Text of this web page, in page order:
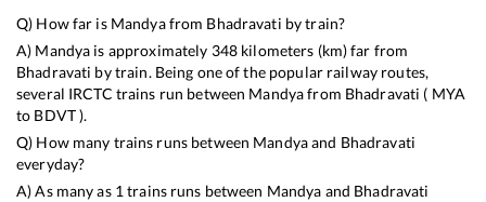
Q) How far is Mandyafrom Bhadravati by train?
A) Mandya is approximately 348kilometers (km) far from
Bhadravati by train. Being one of the popular railway routes,
several IRCTC trains run between Mandyafrom Bhadravati ( MYA
to BDVT).
Q) How many trains runs between Mandyaand Bhadravati
everyday?
A) As many as 1 trains runs between Mandya and Bhadravati